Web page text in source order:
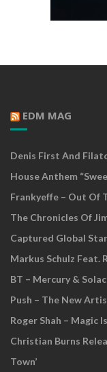
EDM MAG
Denis First And
House Anthem
Frankyeffe – Out Of
The Chronicles Of
Captured Global
Markus Schulz Feat.
BT – Mercury &
Push – The New
Roger Shah – Magic
Christian Burns
Town’